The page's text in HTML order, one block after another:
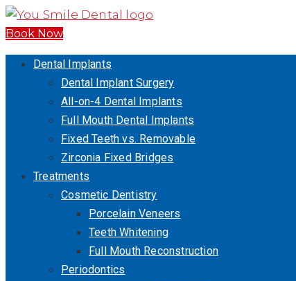
Book Now
Dental Implants
Dental Implant Surgery
All-on-4 Dental Implants
Full Mouth Dental Implants
Fixed Teeth vs. Removable
Zirconia Fixed Bridges
Treatments
Cosmetic Dentistry
Porcelain Veneers
Teeth Whitening
Full Mouth Reconstruction
Periodontics